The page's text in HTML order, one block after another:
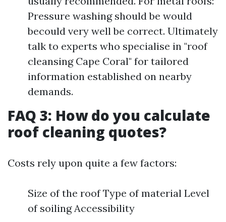
Pressure washing should be would
becould very well be correct. Ultimately
talk to experts who specialise in "roof
cleansing Cape Coral" for tailored
information established on nearby
demands.
FAQ 3: How do you calculate
roof cleaning quotes?
Costs rely upon quite a few factors:
Size of the roof Type of material Level
of soiling Accessibility